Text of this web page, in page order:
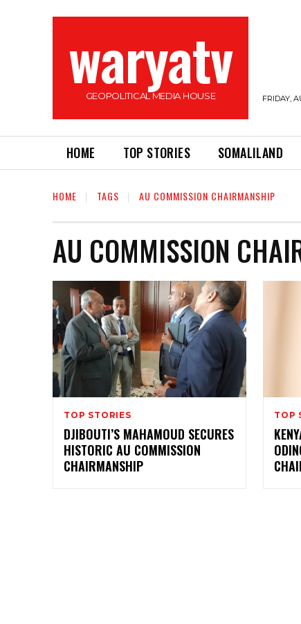
waryatv
GEOPOLITICAL MEDIA HOUSE FRIDAY,
HOME TOP STORIES SOMALILAND
HOME TAGS AU COMMISSION CHAIRMANSHIP
AU COMMISSION
TOP STORIES
DJIBOUTI’S MAHAMOUD SECURES
HISTORIC AU COMMISSION
CHAIRMANSHIP
TOP